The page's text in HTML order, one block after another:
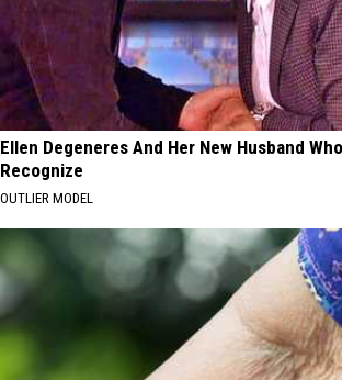
Ellen Degeneres And Her New Husband
Recognize
OUTLIER MODEL